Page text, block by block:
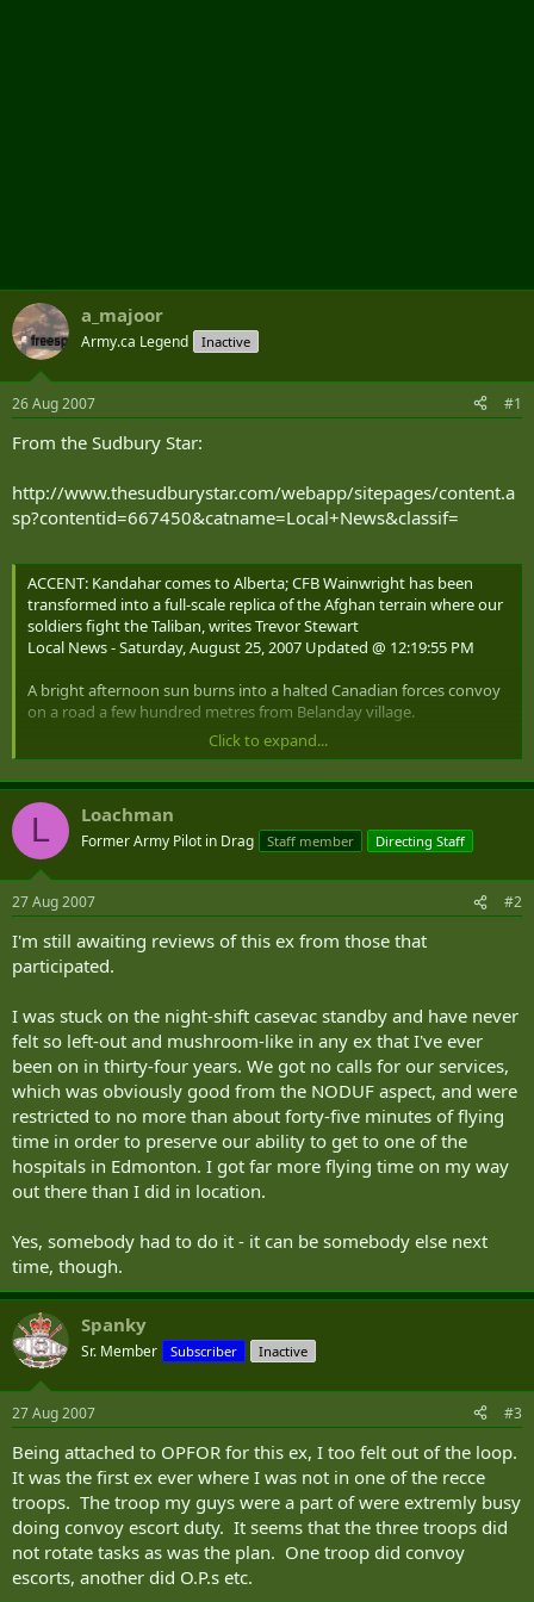
a_majoor
Army.ca Legend Inactive
26 Aug 2007 #1
From the Sudbury Star:
http://www.thesudburystar.com/webapp/sitepages/content.a
sp?contentid=667450&catname=Local+News&classif=
ACCENT: Kandahar comes to Alberta; CFB Wainwright has been
transformed into a full-scale replica of the Afghan terrain where our
soldiers fight the Taliban, writes Trevor Stewart
Local News - Saturday, August 25, 2007 Updated @ 12:19:55 PM
A bright afternoon sun burns into a halted Canadian forces convoy
on a road a few hundred metres from Belanday village.
A group of Canadian soldiers moves toward the village carrying aid
boxes, while a dozen troops stealthily patrol the long line of trucks
at the road. They move deliberately, pause and lay flat against the
ground with rifles fixed on the distance. They glare at the
countryside's small hills for any sign of Taliban insurgents.
Back at the village, across the road lined with green military
vehicles, Belanday is in the midst of a religious celebration. Villagers
Canadian soldiers negotiate over the delivery of aid.
steps into the gathering and detonates his improvised explosive
device, causing mass casualties among the stunned villagers. Back
at the road, the soldiers protecting the parked convoy spot two
insurgents, more would-be suicide bombers, moving toward the
vehicles.
Soldiers shout "Stop!" Then "Stop him!"
The men continue to advance. One moves his hand toward his
chest. Someone yells "Shoot him!" And the Canadian soldiers open
While it's a tragic scenario Canadian forces witness often in
Afghanistan, this drama unfolded Sunday at CFB Wainwright, Alta.,
during Exercise Maple Defender.
Everything here is staged - insurgents are actually Canadian soldiers
dressed for the part, villages are populated by actors and soldiers
fire blanks with results that register on the intricate Weapons Effect
Simulation (WES) system.
Though death means nothing more than a six-hour break in "the
morgue," for the 1,200 primary reserve soldiers from Ontario,
including a handful from Sudbury's 2nd Battalion, Irish Regiment,
this is deadly serious.
Everything at CFB Wainwright is meant to simulate Afghanistan,
because here Canadian soldiers prepare for war.
Click to expand...
L Loachman
Former Army Pilot in Drag Staff member Directing Staff
27 Aug 2007 #2
I'm still awaiting reviews of this ex from those that
participated.
I was stuck on the night-shift casevac standby and have never
felt so left-out and mushroom-like in any ex that I've ever
been on in thirty-four years. We got no calls for our services,
which was obviously good from the NODUF aspect, and were
restricted to no more than about forty-five minutes of flying
time in order to preserve our ability to get to one of the
hospitals in Edmonton. I got far more flying time on my way
out there than I did in location.
Yes, somebody had to do it - it can be somebody else next
time, though.
Spanky
Sr. Member Subscriber Inactive
27 Aug 2007 #3
Being attached to OPFOR for this ex, I too felt out of the loop.
It was the first ex ever where I was not in one of the recce
troops. The troop my guys were a part of were extremly busy
doing convoy escort duty. It seems that the three troops did
not rotate tasks as was the plan. One troop did convoy
escorts, another did O.P.s etc.